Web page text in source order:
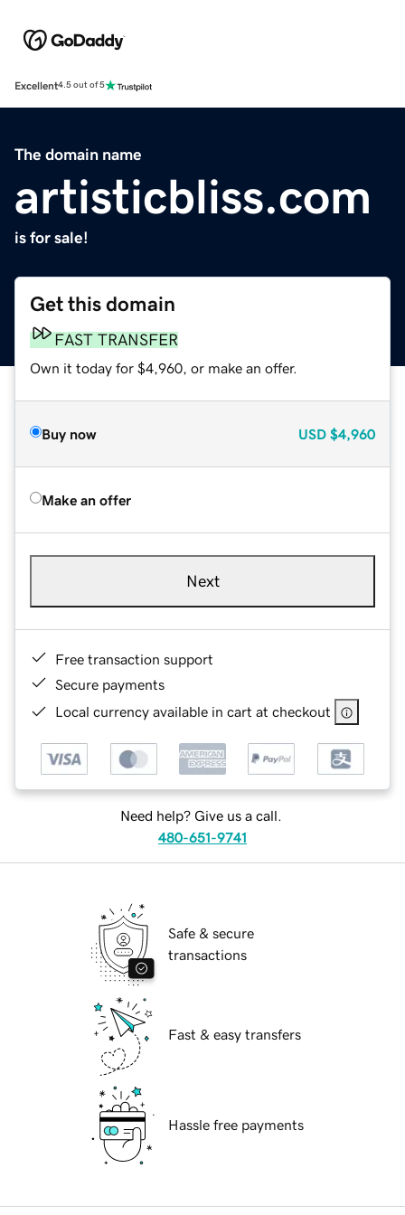
Excellent4.5 out of 5
The domain name
artisticbliss.com
is for sale!
Get this domain
FAST TRANSFER
Own it today for $4,960, or make an offer.
Buy now USD $4,960
Make an offer
Next
Free transaction support
Secure payments
Local currency available in cart at checkout
Need help? Give us a call.
480-651-9741
Safe & secure
transactions
Fast & easy transfers
Hassle free payments